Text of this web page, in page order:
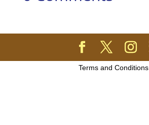
Terms and Conditions